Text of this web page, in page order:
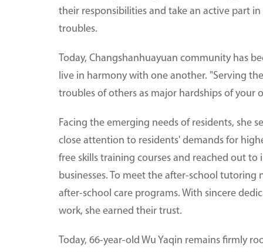
their responsibilities and take an active part
troubles.
Today, Changshanhuayuan community has
live in harmony with one another. "Serving
troubles of others as major hardships of your
Facing the emerging needs of residents, she
close attention to residents' demands for
free skills training courses and reached out
businesses. To meet the after-school
after-school care programs. With sincere
work, she earned their trust.
Today, 66-year-old Wu Yaqin remains firmly